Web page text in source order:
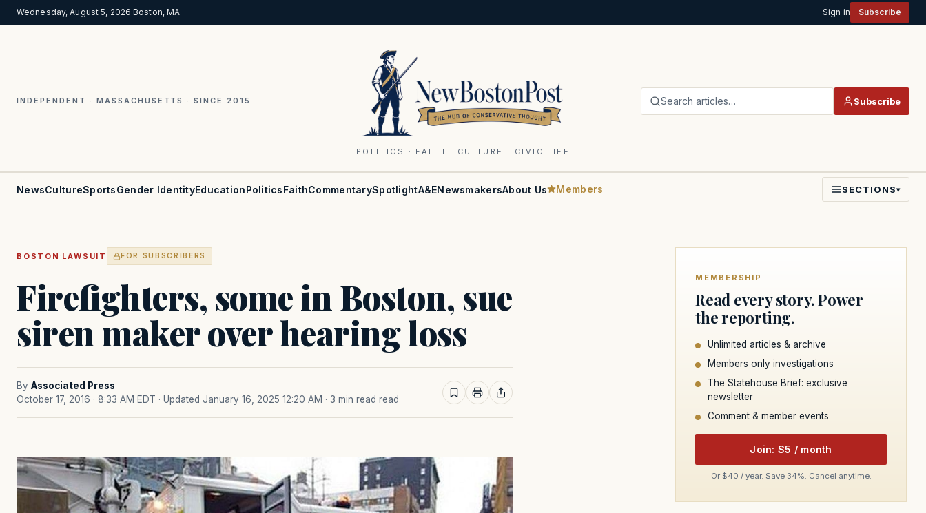
Wednesday, August 5, 2026·Boston, MA Sign in Subscribe
INDEPENDENT · MASSACHUSETTS · SINCE 2015
POLITICS · FAITH · CULTURE · CIVIC LIFE
Search articles… Subscribe
NewsCultureSportsGender IdentityEducationPoliticsFaithCommentarySpotlightA&ENewsmakersAbout Us Members SECTIONS▾
BOSTON ·LAWSUIT FOR SUBSCRIBERS
Firefighters, some in Boston, sue
siren maker over hearing loss
By Associated Press
October 17, 2016 · 8:33 AM EDT · Updated January 16, 2025 12:20 AM · 3 min read read
MEMBERSHIP
Read every story. Power
the reporting.
Unlimited articles & archive
Members only investigations
The Statehouse Brief: exclusive
newsletter
Comment & member events
Join: $5 / month
Or $40 / year. Save 34%. Cancel anytime.